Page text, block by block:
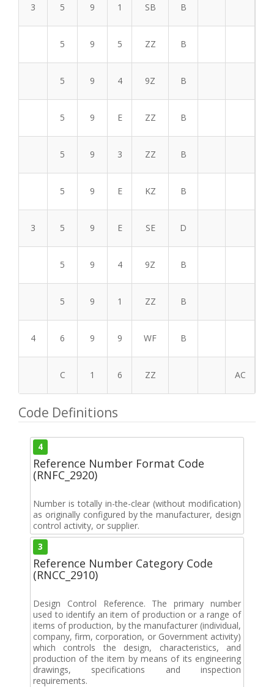
3 5 9 1 SB B
5 9 5 ZZ B
5 9 4 9Z B
5 9 E ZZ B
5 9 3 ZZ B
5 9 E KZ B
3 5 9 E SE D
5 9 4 9Z B
5 9 1 ZZ B
4 6 9 9 WF B
C 1 6 ZZ AC
Code Definitions
4
Reference Number Format Code
(RNFC_2920)
Number is totally in-the-clear (without modification)
as originally configured by the manufacturer, design
control activity, or supplier.
3
Reference Number Category Code
(RNCC_2910)
Design Control Reference. The primary number
used to identify an item of production or a range of
items of production, by the manufacturer (individual,
company, firm, corporation, or Government activity)
which controls the design, characteristics, and
production of the item by means of its engineering
drawings, specifications and inspection
requirements.